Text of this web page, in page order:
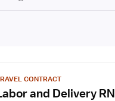
CONTRACT
and Delivery RN